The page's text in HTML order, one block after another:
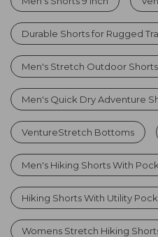
Durable Shorts for Rugged
Men's Stretch Outdoor Shorts
Men's Quick Dry Adventure
VentureStretch Bottoms
Men's Hiking Shorts With
Hiking Shorts With Utility
Womens Stretch Hiking